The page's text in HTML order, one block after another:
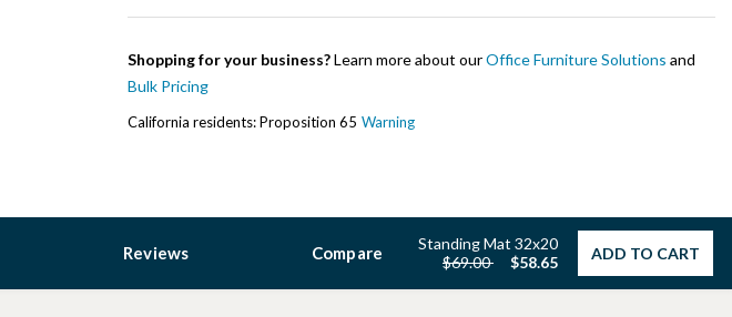
Shopping for your business?Learn more about ourOffice Furniture Solutions and
Bulk Pricing
California residents: Proposition 65 Warning
Reviews Compare
Standing Mat 32x20
Price reduced from
$69.00to $58.65 ADD TO CART